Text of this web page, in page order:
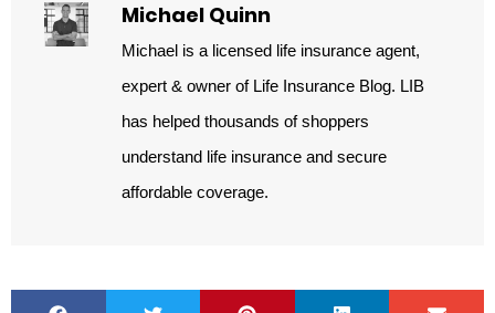
Michael Quinn
Michael is a licensed life insurance agent,
expert & owner of Life Insurance Blog. LIB
has helped thousands of shoppers
understand life insurance and secure
affordable coverage.